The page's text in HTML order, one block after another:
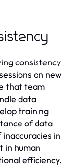
consistency
on new
that team
data
training
of data
in
in human
efficiency.